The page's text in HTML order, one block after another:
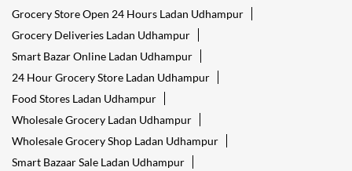
Grocery Store Open 24 Hours Ladan Udhampur
Grocery Deliveries Ladan Udhampur
Smart Bazar Online Ladan Udhampur
24 Hour Grocery Store Ladan Udhampur
Food Stores Ladan Udhampur
Wholesale Grocery Ladan Udhampur
Wholesale Grocery Shop Ladan Udhampur
Smart Bazaar Sale Ladan Udhampur